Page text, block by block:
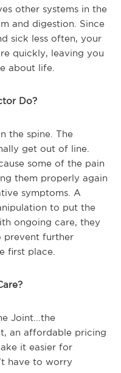
other systems in the
and digestion. Since
sick less often, your
quickly, leaving you
about life.
Do?
the spine. The
get out of line.
some of the pain
them properly again
symptoms. A
to put the
ongoing care, they
prevent further
first place.
Joint...the
an affordable pricing
it easier for
have to worry